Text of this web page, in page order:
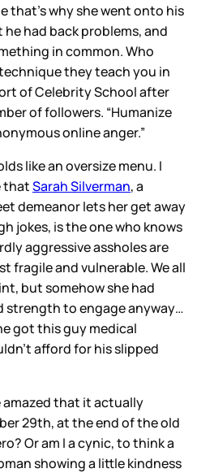
that’s why she went onto his
had back problems, and
in common. Who
technique they teach you in
of Celebrity School after
of followers. “Humanize
online anger.”
like an oversize menu. I
thatSarah Silverman, a
demeanor lets her get away
jokes, is the one who knows
aggressive assholes are
fragile and vulnerable. We all
but somehow she had
strength to engage anyway…
got this guy medical
afford for his slipped
amazed that it actually
29th, at the end of the old
Or am I a cynic, to think a
showing a little kindness